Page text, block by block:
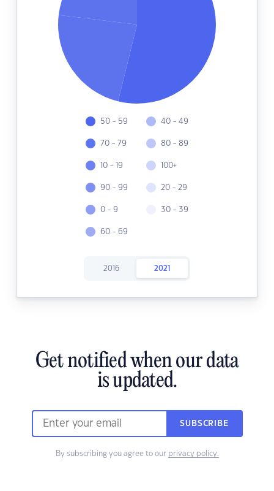
50 - 59
70 - 79
10 - 19
90 - 99
0 - 9
60 - 69
40 - 49
80 - 89
100+
20 - 29
30 - 39
2016 2021
Get notified when our data
is updated.
SUBSCRIBE
By subscribing you agree to our privacy policy.